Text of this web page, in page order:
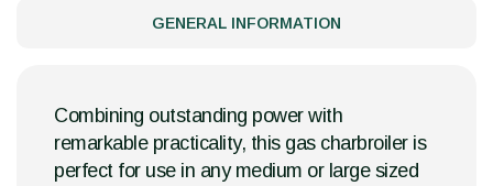
GENERAL INFORMATION
Combining outstanding power with
remarkable practicality, this gas charbroiler is
perfect for use in any medium or large sized